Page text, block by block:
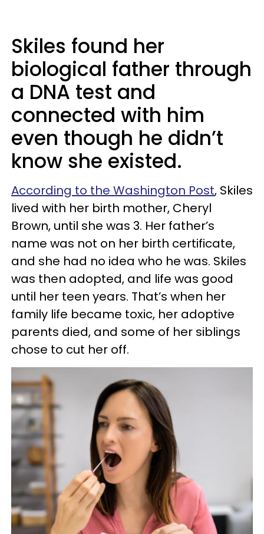
Skiles found her
biological father through
a DNA test and
connected with him
even though he didn’t
know she existed.
According to the Washington Post, Skiles
lived with her birth mother, Cheryl
Brown, until she was 3. Her father’s
name was not on her birth certificate,
and she had no idea who he was. Skiles
was then adopted, and life was good
until her teen years. That’s when her
family life became toxic, her adoptive
parents died, and some of her siblings
chose to cut her off.